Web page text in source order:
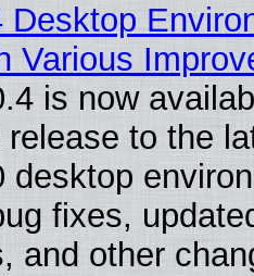
Desktop
Various
is now
to the
desktop
fixes,
and other